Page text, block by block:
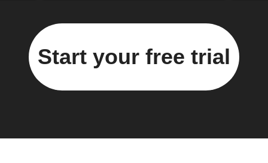
Start your free trial